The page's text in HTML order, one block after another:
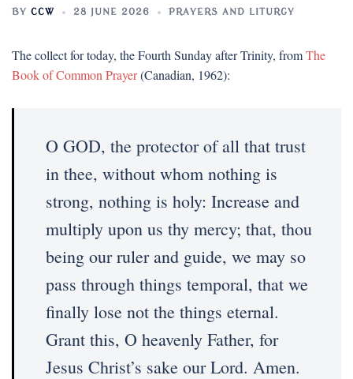
BY CCW 28 JUNE 2026 PRAYERS AND LITURGY
The collect for today, the Fourth Sunday after Trinity, fromThe
Book of Common Prayer(Canadian, 1962):
O GOD, the protector of all that trust
in thee, without whom nothing is
strong, nothing is holy: Increase and
multiply upon us thy mercy; that, thou
being our ruler and guide, we may so
pass through things temporal, that we
finally lose not the things eternal.
Grant this, O heavenly Father, for
Jesus Christ’s sake our Lord. Amen.